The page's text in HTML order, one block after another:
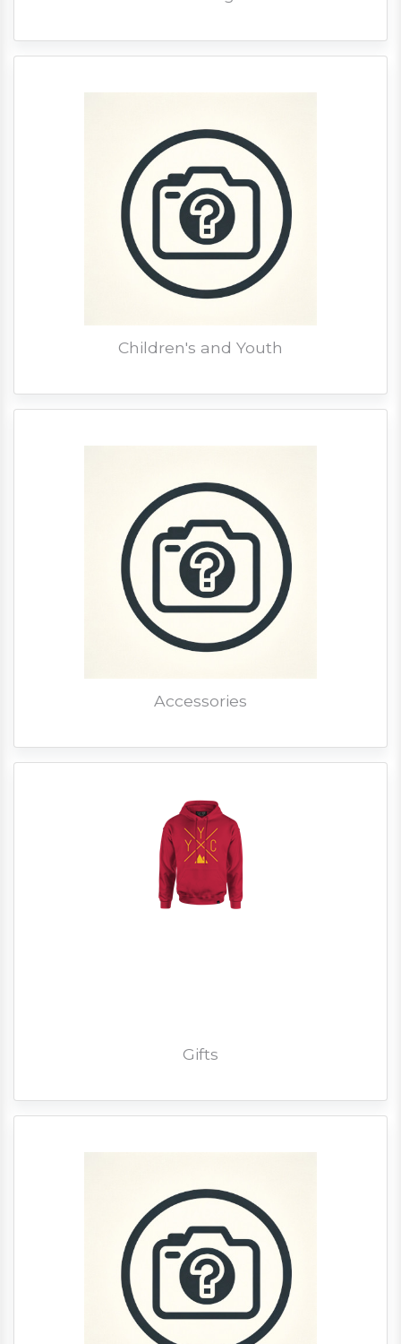
Children's and Youth
Accessories
Gifts